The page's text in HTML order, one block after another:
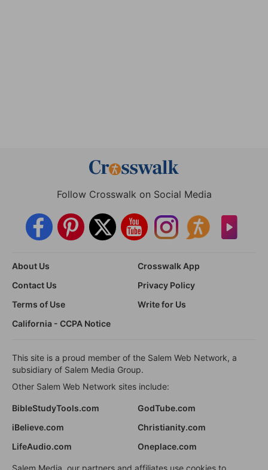
Follow Crosswalk on Social Media
About Us
Crosswalk App
Contact Us
Privacy Policy
Terms of Use
Write for Us
California - CCPA Notice
This site is a proud member of the Salem Web Network, a
subsidiary of Salem Media Group.
Other Salem Web Network sites include:
BibleStudyTools.com
GodTube.com
iBelieve.com
Christianity.com
LifeAudio.com
Oneplace.com